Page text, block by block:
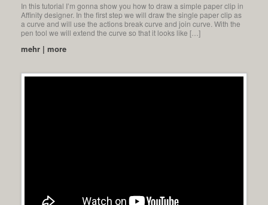
In this tutorial I’m gonna show you how to draw a simple paper clip in
Affinity designer. In the first step we will draw the single paper clip as
a curve and will use the actions break curve and join curve. With the
pen tool we will extend the curve so that it looks like […]
mehr | more